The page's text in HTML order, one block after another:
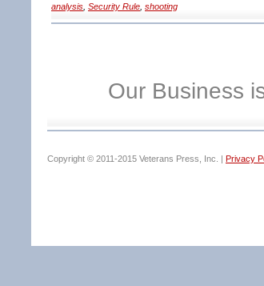
analysis Security Rule shooting
Our Business
Copyright © 2011-2015 Veterans Press, Inc. | Privacy